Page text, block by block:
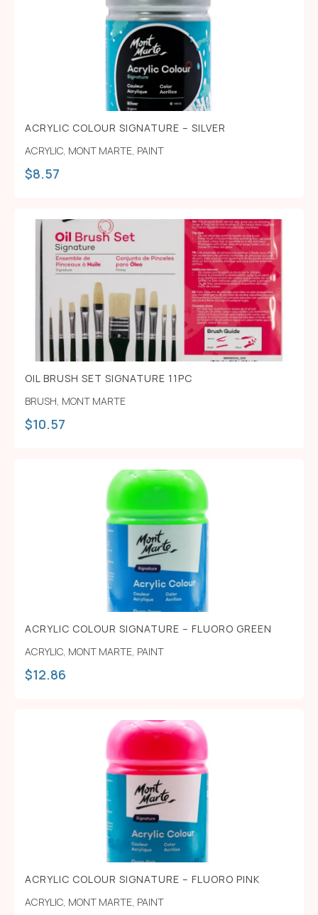
ACRYLIC COLOUR SIGNATURE – SILVER
ACRYLIC MONT MARTE PAINT
$8.57
OIL BRUSH SET SIGNATURE 11PC
BRUSH MONT MARTE
$10.57
ACRYLIC COLOUR SIGNATURE – FLUORO GREEN
ACRYLIC MONT MARTE PAINT
$12.86
ACRYLIC COLOUR SIGNATURE – FLUORO PINK
ACRYLIC MONT MARTE PAINT